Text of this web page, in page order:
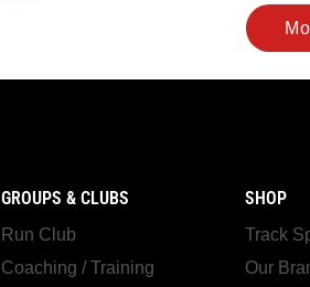
GROUPS & CLUBS
Run Club
Coaching / Training
SHOP
Track
Our